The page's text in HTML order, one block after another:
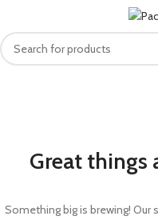
Great things
Something big is brewing! Our